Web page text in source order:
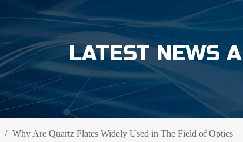
LATEST NEWS
/ Why Are Quartz Plates Widely Used in The Field of Optics